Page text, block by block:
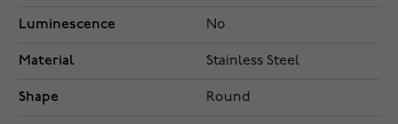
Luminescence No
Material Stainless Steel
Shape Round